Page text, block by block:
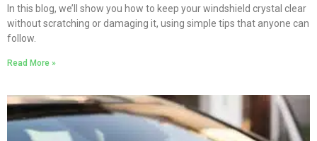
In this blog, we’ll show you how to keep your windshield crystal clear
without scratching or damaging it, using simple tips that anyone can
follow.
Read More »